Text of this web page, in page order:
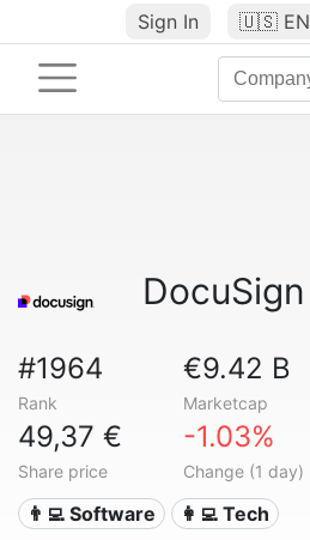
Sign In 🇺🇸 EN
DocuSign
#1964
Rank
€9.42 B
Marketcap
49,37 €
Share price
-1.03%
Change (1 day)
👨‍💻 Software 👩‍💻 Tech